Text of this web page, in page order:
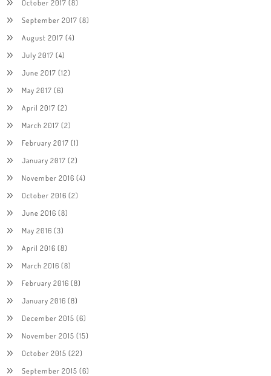
October 2017 (8)
September 2017 (8)
August 2017 (4)
July 2017 (4)
June 2017 (12)
May 2017 (6)
April 2017 (2)
March 2017 (2)
February 2017 (1)
January 2017 (2)
November 2016 (4)
October 2016 (2)
June 2016 (8)
May 2016 (3)
April 2016 (8)
March 2016 (8)
February 2016 (8)
January 2016 (8)
December 2015 (6)
November 2015 (15)
October 2015 (22)
September 2015 (6)